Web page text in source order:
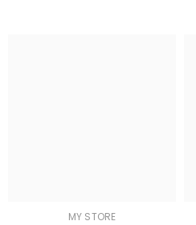
MY STORE